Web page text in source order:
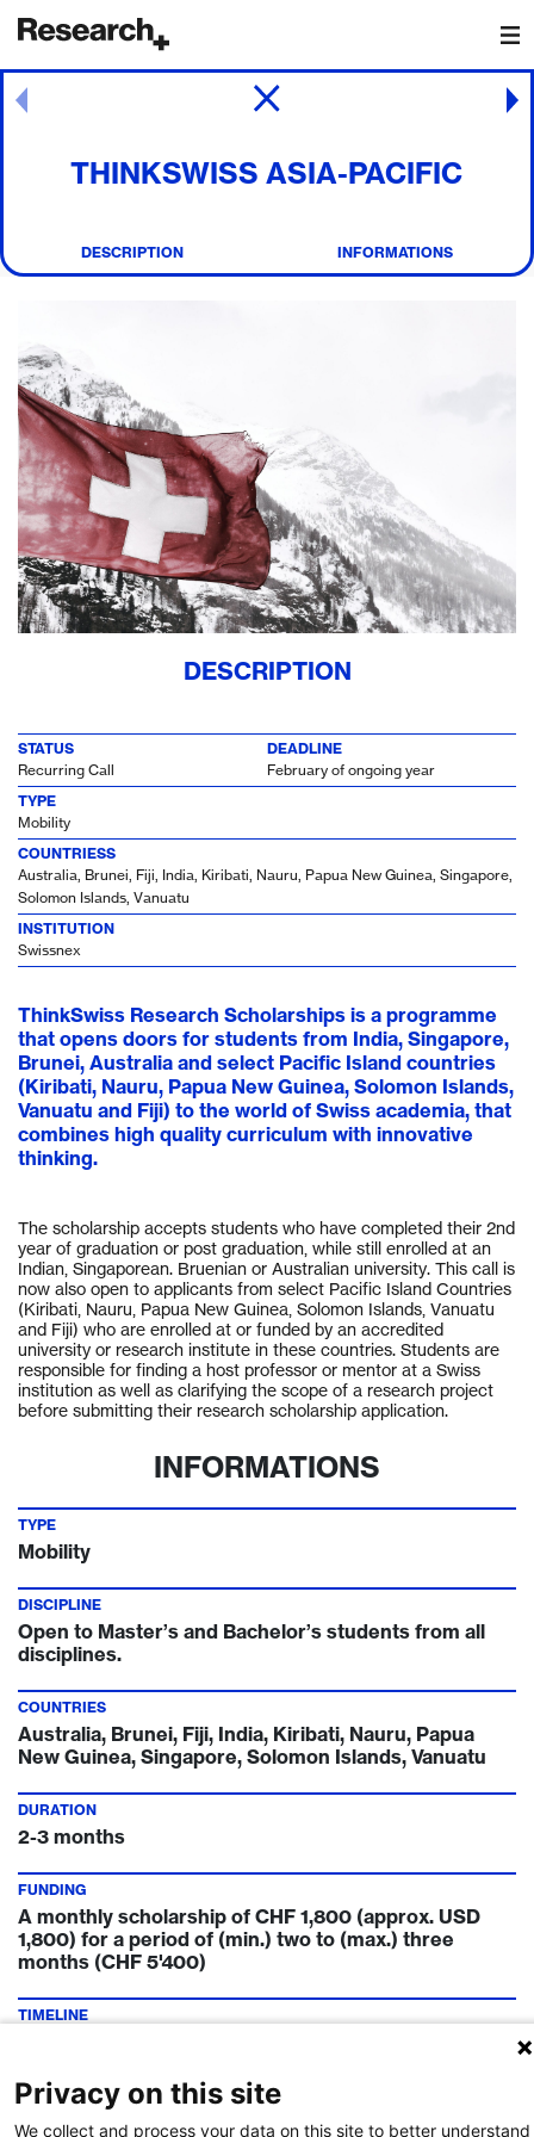
Main Navigation
THINKSWISS ASIA-PACIFIC
Post navigation
DESCRIPTION INFORMATIONS
DESCRIPTION
STATUS
Recurring Call
DEADLINE
February of ongoing year
TYPE
Mobility
COUNTRIESS
Australia, Brunei, Fiji, India, Kiribati, Nauru, Papua New Guinea, Singapore,
Solomon Islands, Vanuatu
INSTITUTION
Swissnex
ThinkSwiss Research Scholarships is a programme
that opens doors for students from India, Singapore,
Brunei, Australia and select Pacific Island countries
(Kiribati, Nauru, Papua New Guinea, Solomon Islands,
Vanuatu and Fiji) to the world of Swiss academia, that
combines high quality curriculum with innovative
thinking.
The scholarship accepts students who have completed their 2nd
year of graduation or post graduation, while still enrolled at an
Indian, Singaporean. Bruenian or Australian university. This call is
now also open to applicants from select Pacific Island Countries
(Kiribati, Nauru, Papua New Guinea, Solomon Islands, Vanuatu
and Fiji) who are enrolled at or funded by an accredited
university or research institute in these countries. Students are
responsible for finding a host professor or mentor at a Swiss
institution as well as clarifying the scope of a research project
before submitting their research scholarship application.
INFORMATIONS
TYPE
Mobility
DISCIPLINE
Open to Master’s and Bachelor’s students from all
disciplines.
COUNTRIES
Australia, Brunei, Fiji, India, Kiribati, Nauru, Papua
New Guinea, Singapore, Solomon Islands, Vanuatu
DURATION
2-3 months
FUNDING
A monthly scholarship of CHF 1,800 (approx. USD
1,800) for a period of (min.) two to (max.) three
months (CHF 5'400)
TIMELINE
FUNDING INSTITUTION
Swissnex
Privacy on this site
We collect and process your data on this site to better understand